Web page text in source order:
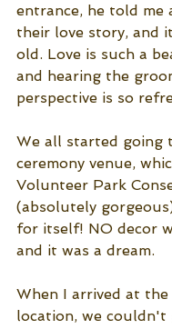
entrance, he told me
their love story, and
old. Love is such a
and hearing the
perspective is so
We all started going
ceremony venue,
Volunteer Park
(absolutely
for itself! NO decor
and it was a dream.
When I arrived at the
location, we couldn't